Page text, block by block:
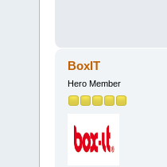
BoxIT
Hero Member